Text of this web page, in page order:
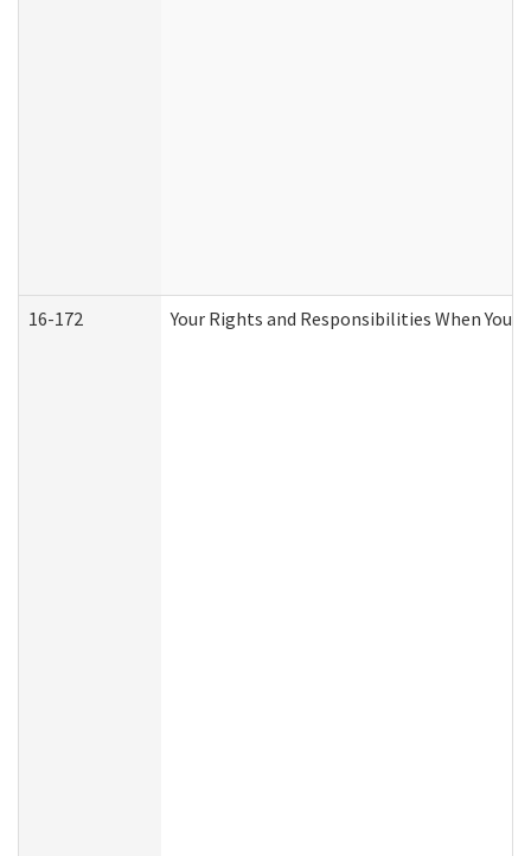
16-172 Your Rights and Responsibilities When